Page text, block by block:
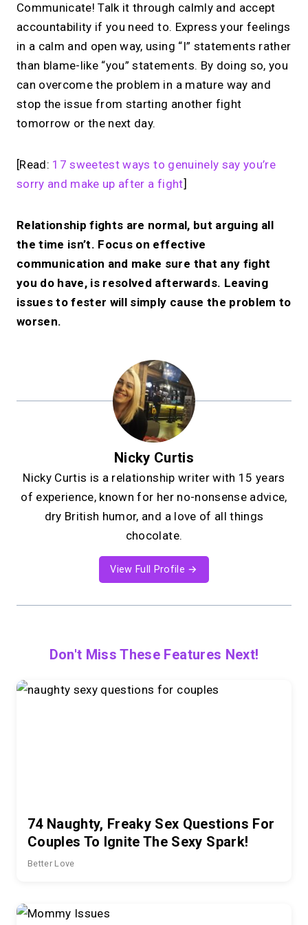
Communicate! Talk it through calmly and accept
accountability if you need to. Express your feelings
in a calm and open way, using “I” statements rather
than blame-like “you” statements. By doing so, you
can overcome the problem in a mature way and
stop the issue from starting another fight
tomorrow or the next day.
[Read: 17 sweetest ways to genuinely say you’re
sorry and make up after a fight]
Relationship fights are normal, but arguing all
the time isn’t. Focus on effective
communication and make sure that any fight
you do have, is resolved afterwards. Leaving
issues to fester will simply cause the problem to
worsen.
Nicky Curtis
Nicky Curtis is a relationship writer with 15 years
of experience, known for her no-nonsense advice,
dry British humor, and a love of all things
chocolate.
View Full Profile →
Don't Miss These Features Next!
74 Naughty, Freaky Sex Questions For
Couples To Ignite The Sexy Spark!
Better Love